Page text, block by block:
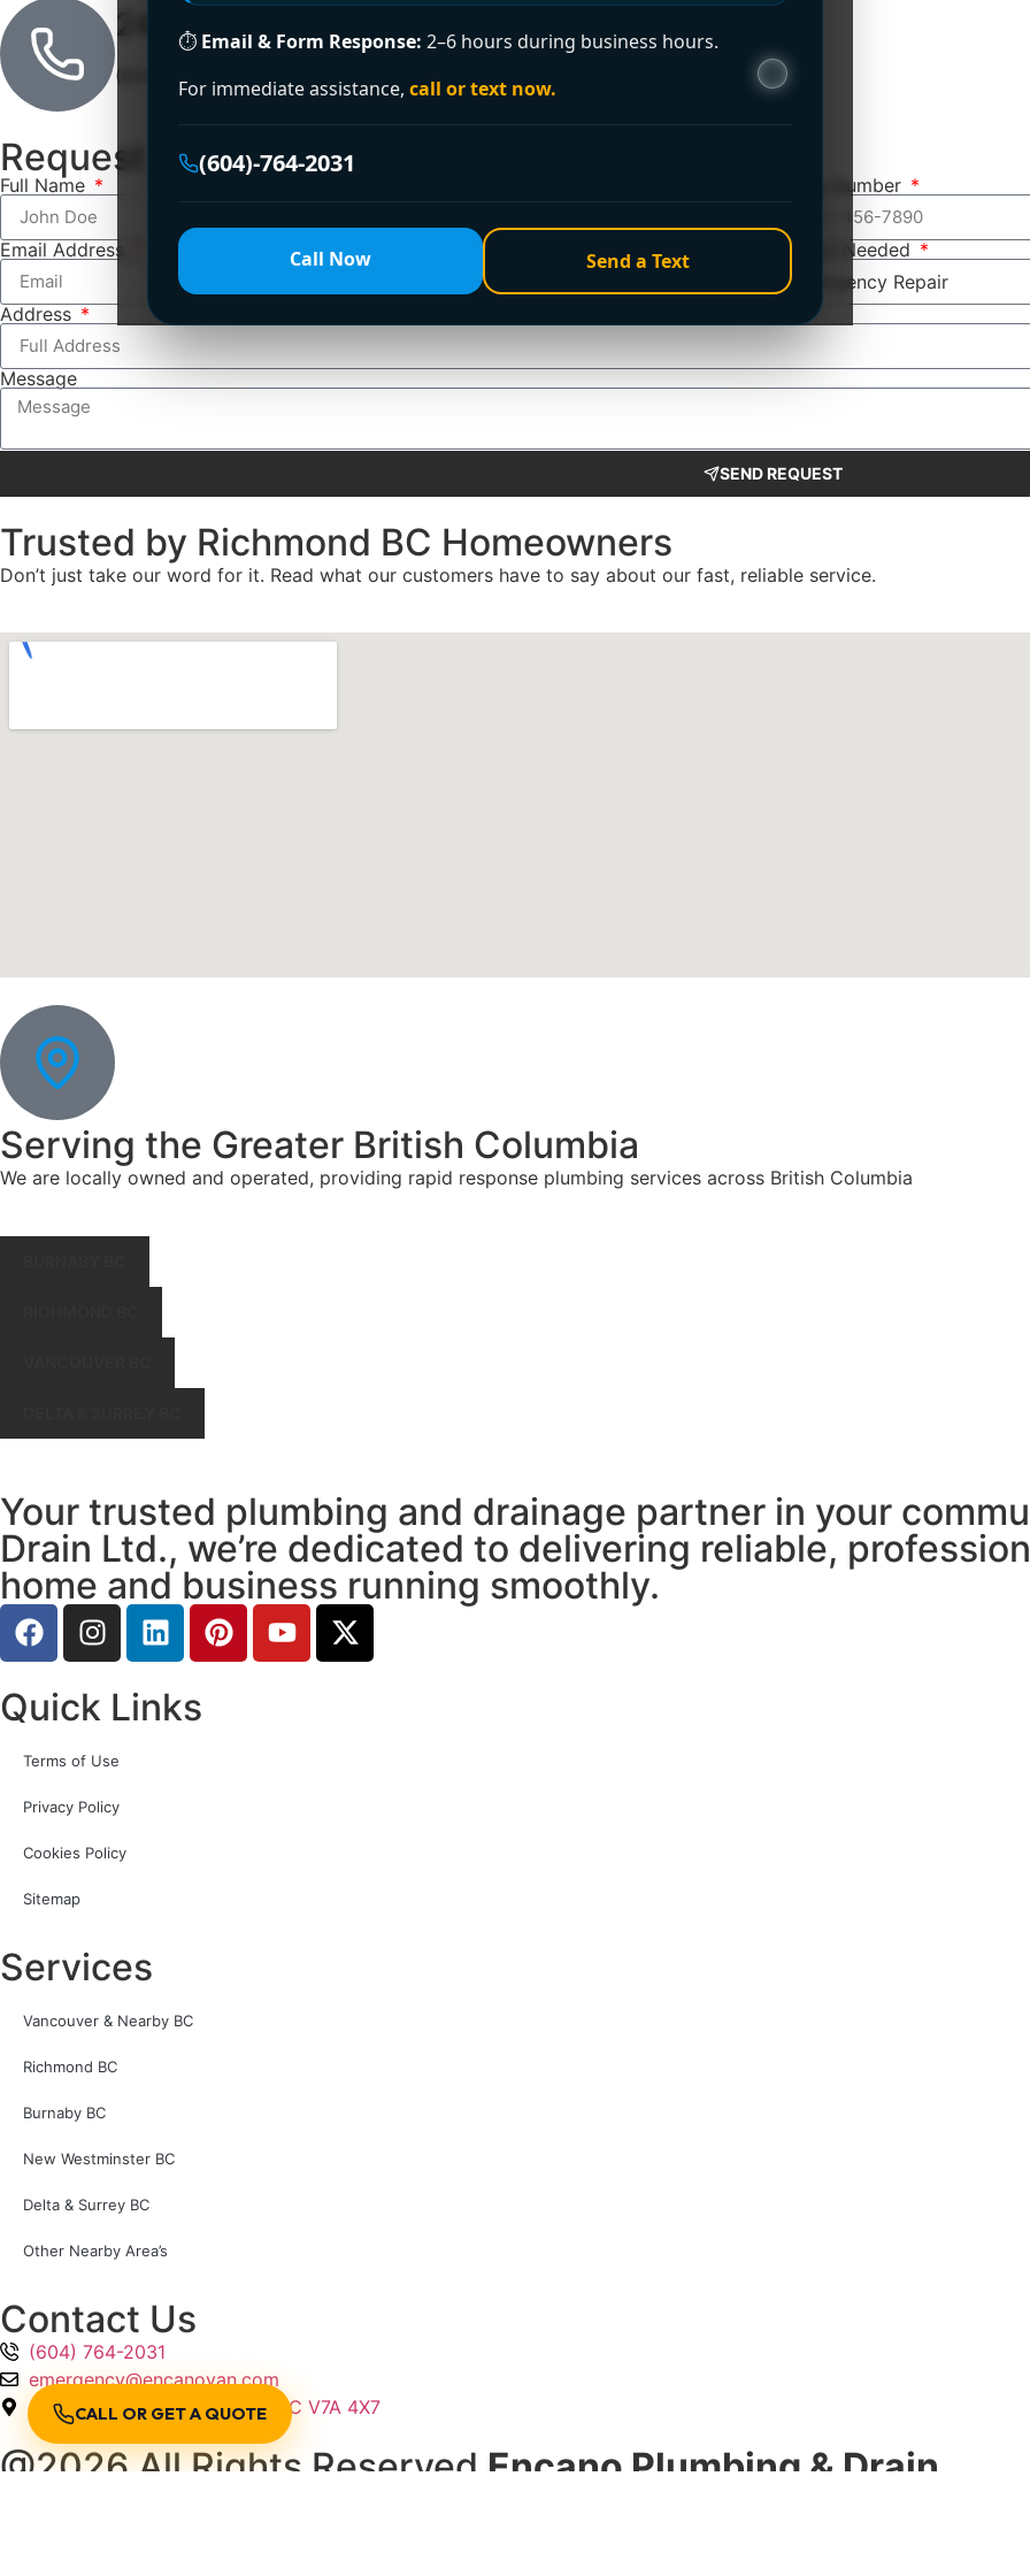
CALL OR GET A QUOTE
⏱ Email & Form Response: 2–6 hours during business hours.
For immediate assistance, call or text now.
(604)-764-2031
Call Now Send a Text
24/7 Emergency Line
(604)-764-2031
Request a Free Estimate
Full Name Phone Number
Email Address Service Needed
Address
Message
SEND REQUEST
Trusted by Richmond BC Homeowners
Don’t just take our word for it. Read what our customers have to say about our fast, reliable service.
Serving the Greater British Columbia
We are locally owned and operated, providing rapid response plumbing services across British Columbia
Your trusted plumbing and drainage partner in your
Drain Ltd., we’re dedicated to delivering reliable,
home and business running smoothly.
Quick Links
Terms of Use
Privacy Policy
Cookies Policy
Sitemap
Services
Vancouver & Nearby BC
Richmond BC
Burnaby BC
New Westminster BC
Delta & Surrey BC
Other Nearby Area’s
Contact Us
(604) 764-2031
emergency@encanovan.com
10771 Auburn Dr, Richmond, BC V7A 4X7
@2026 All Rights Reserved Encano Plumbing & Drain